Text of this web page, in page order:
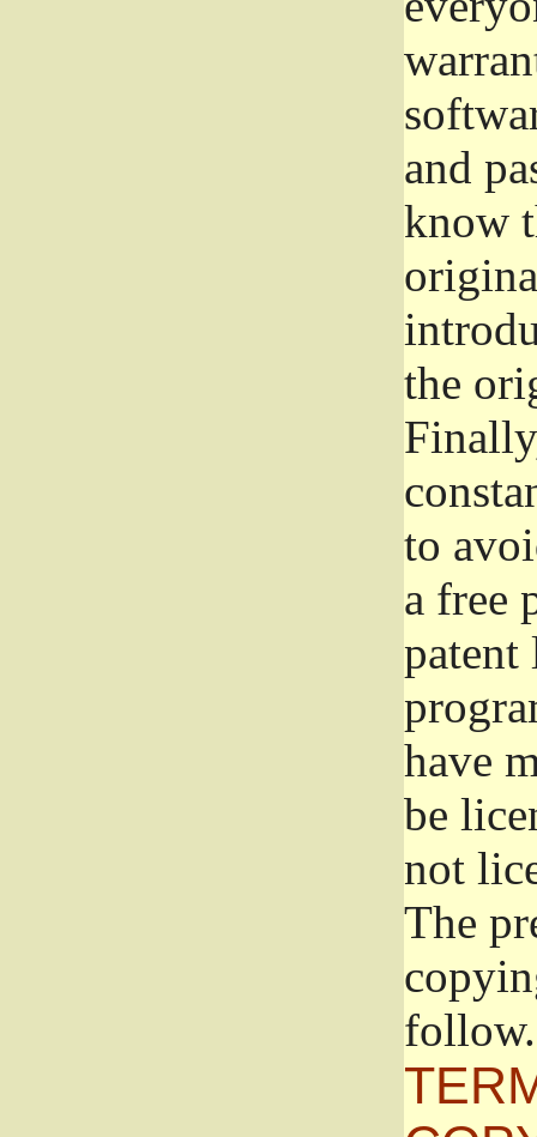
and
know
the
to
a free
patent
have
be
not
The
follow.